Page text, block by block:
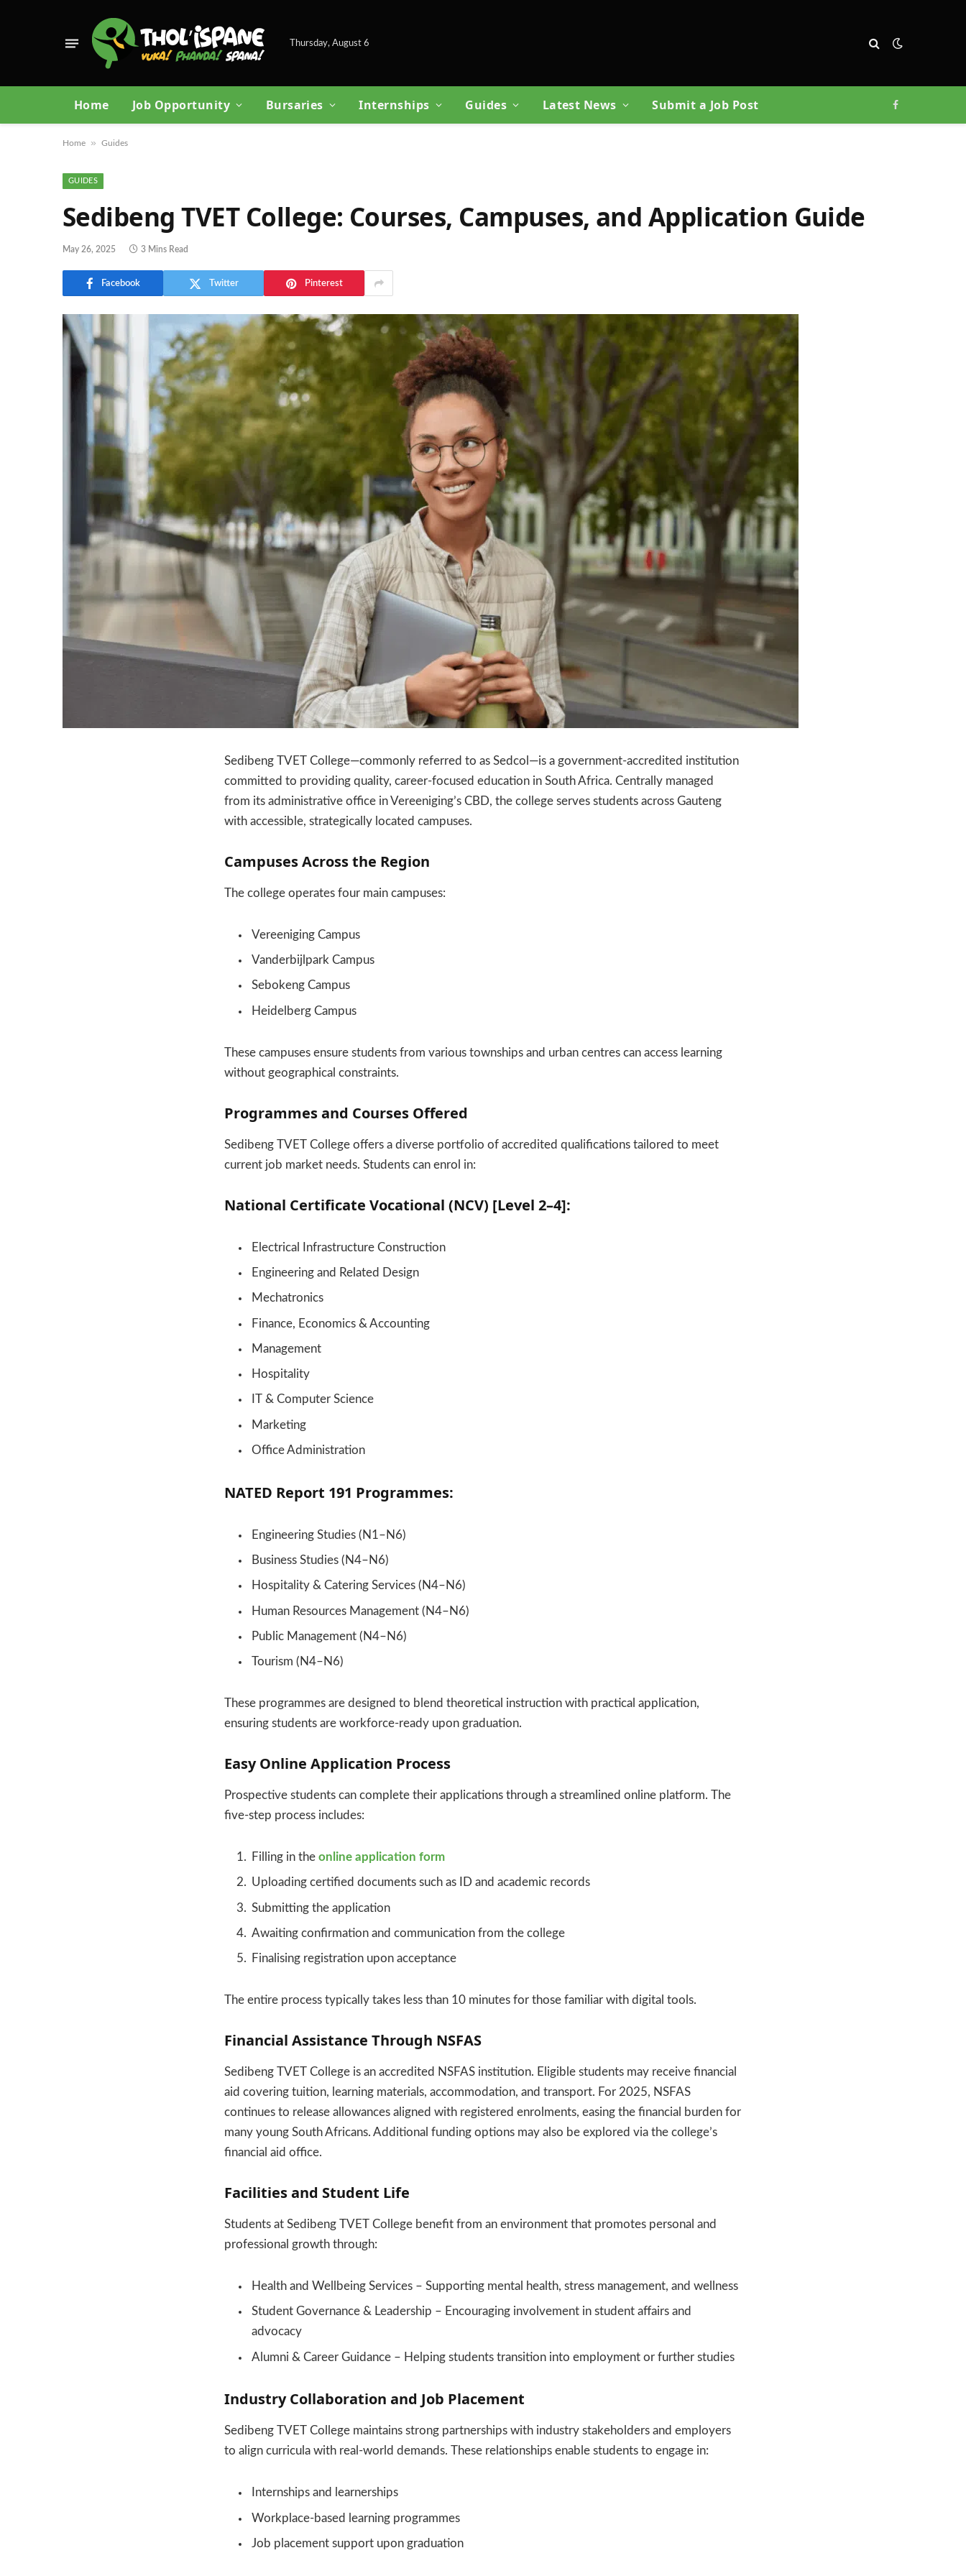
Thursday, August 6
Home Job Opportunity Bursaries Internships Guides Latest News Submit a Job Post Facebook
Home » Guides
GUIDES
Sedibeng TVET College: Courses, Campuses, and Application Guide
May 26, 2025 3 Mins Read
Facebook Twitter Pinterest
Sedibeng TVET College—commonly referred to as Sedcol—is a government-accredited institution
committed to providing quality, career-focused education in South Africa. Centrally managed
from its administrative office in Vereeniging’s CBD, the college serves students across Gauteng
with accessible, strategically located campuses.
Campuses Across the Region
The college operates four main campuses:
Vereeniging Campus
Vanderbijlpark Campus
Sebokeng Campus
Heidelberg Campus
These campuses ensure students from various townships and urban centres can access learning
without geographical constraints.
Programmes and Courses Offered
Sedibeng TVET College offers a diverse portfolio of accredited qualifications tailored to meet
current job market needs. Students can enrol in:
National Certificate Vocational (NCV) [Level 2–4]:
Electrical Infrastructure Construction
Engineering and Related Design
Mechatronics
Finance, Economics & Accounting
Management
Hospitality
IT & Computer Science
Marketing
Office Administration
NATED Report 191 Programmes:
Engineering Studies (N1–N6)
Business Studies (N4–N6)
Hospitality & Catering Services (N4–N6)
Human Resources Management (N4–N6)
Public Management (N4–N6)
Tourism (N4–N6)
These programmes are designed to blend theoretical instruction with practical application,
ensuring students are workforce-ready upon graduation.
Easy Online Application Process
Prospective students can complete their applications through a streamlined online platform. The
five-step process includes:
Filling in the online application form
Uploading certified documents such as ID and academic records
Submitting the application
Awaiting confirmation and communication from the college
Finalising registration upon acceptance
The entire process typically takes less than 10 minutes for those familiar with digital tools.
Financial Assistance Through NSFAS
Sedibeng TVET College is an accredited NSFAS institution. Eligible students may receive financial
aid covering tuition, learning materials, accommodation, and transport. For 2025, NSFAS
continues to release allowances aligned with registered enrolments, easing the financial burden for
many young South Africans. Additional funding options may also be explored via the college’s
financial aid office.
Facilities and Student Life
Students at Sedibeng TVET College benefit from an environment that promotes personal and
professional growth through:
Health and Wellbeing Services – Supporting mental health, stress management, and wellness
Student Governance & Leadership – Encouraging involvement in student affairs and
advocacy
Alumni & Career Guidance – Helping students transition into employment or further studies
Industry Collaboration and Job Placement
Sedibeng TVET College maintains strong partnerships with industry stakeholders and employers
to align curricula with real-world demands. These relationships enable students to engage in:
Internships and learnerships
Workplace-based learning programmes
Job placement support upon graduation